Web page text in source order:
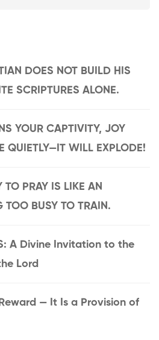
DOES NOT BUILD HIS
SCRIPTURES ALONE.
YOUR CAPTIVITY, JOY
QUIETLY—IT WILL EXPLODE!
TO PRAY IS LIKE AN
TOO BUSY TO TRAIN.
A Divine Invitation to the
Lord
— It Is a Provision of